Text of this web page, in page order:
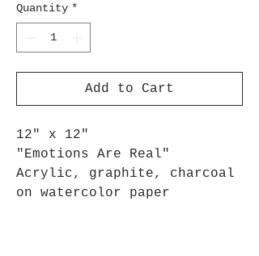
Quantity *
Add to Cart
12" x 12"
"Emotions Are Real"
Acrylic, graphite, charcoal
on watercolor paper